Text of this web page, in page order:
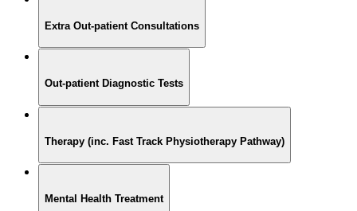
Extra Out-patient Consultations
Out-patient Diagnostic Tests
Therapy (inc. Fast Track Physiotherapy Pathway)
Mental Health Treatment